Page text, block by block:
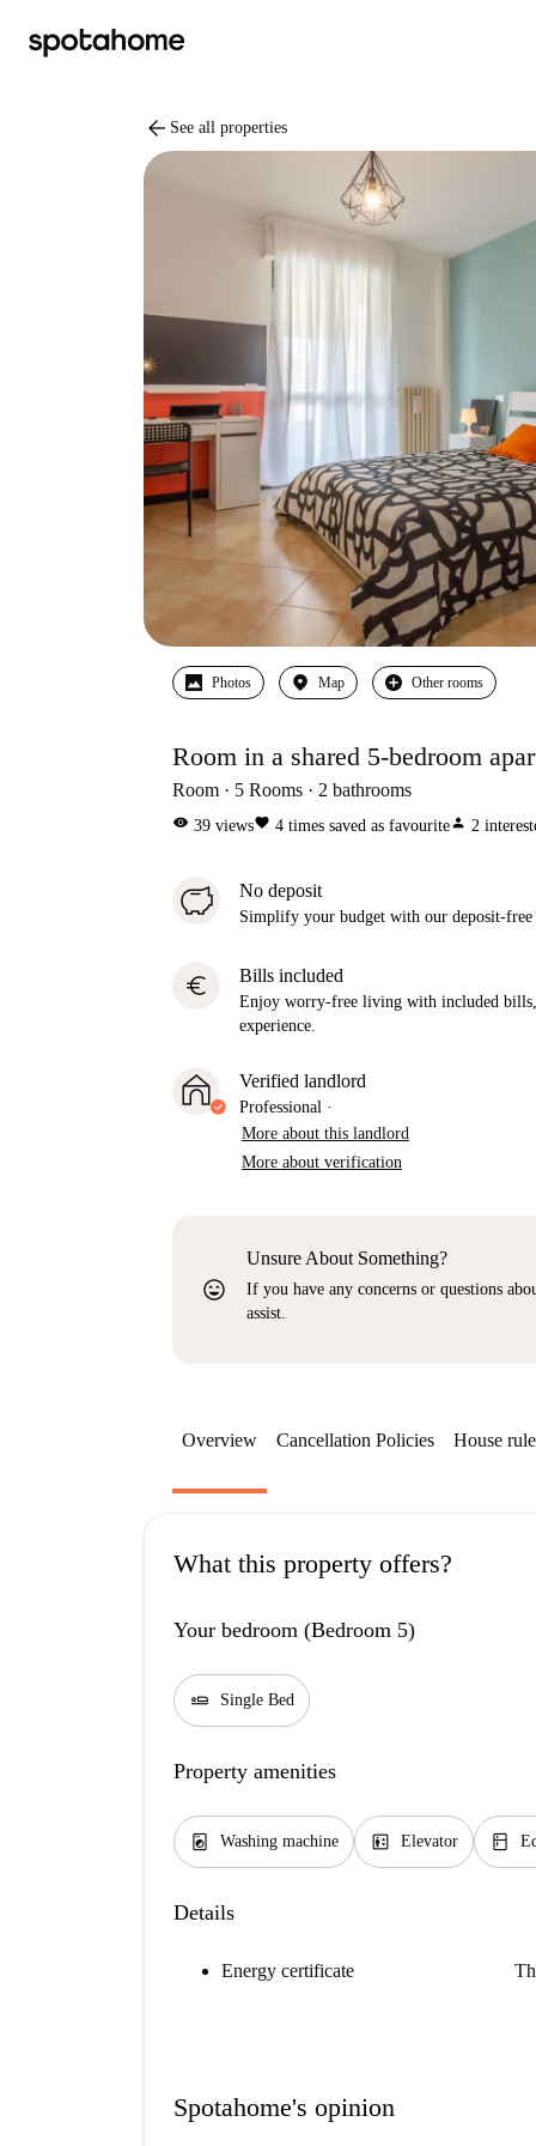
arrow_back See all properties
Photos Map Other rooms
Room in a shared 5-bedroom
Room 5 Rooms 2 bathrooms
visibility 39 viewsfavorite 4 times saved as favouriteperson 2
No deposit
Simplify your budget with our deposit-
euro Bills included
Enjoy worry-free living with included
experience.
Verified landlord
Professional ·
More about this landlord
More about verification
sentiment_very_satisfied
Unsure About Something?
If you have any concerns or questions
assist.
Overview Cancellation Policies House
What this property offers?
Your bedroom (Bedroom 5)
airline_seat_flat Single Bed
Property amenities
local_laundry_service Washing machine elevator Elevator kitchen
Details
Energy certificate
Spotahome's opinion